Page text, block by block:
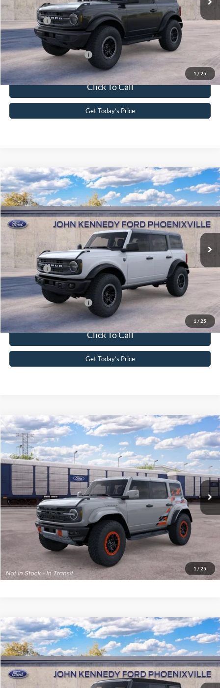
1 / 25
PA Documentation Fee
+$490
Ford Offers:
-$2,000
Your Kennedy Price
$50,205
Add. Available Ford Offers:
Click To Call
Get Today’s Price
1 / 25
2026Ford BroncoBig Bend
John Kennedy Ford Phoenixville
VIN:1FMEE7BH3TLB17718Stock:26X0314Model:E7B
Int.
MSRP:
$58,565
Dealer Discount
-$1,874
PA Documentation Fee
+$490
Ford Offers:
-$2,000
Your Kennedy Price
$55,181
Add. Available Ford Offers:
Click To Call
Get Today’s Price
Compare Vehicle
1 / 25
2026Ford BroncoRaptor®
John Kennedy Ford Phoenixville
VIN:1FMEE0RR6TLB29013 Model:E0R
Dealer Ordered Ext. Int.
MSRP:
$91,315
PA Documentation Fee
+$490
Your Kennedy Price
$91,805
Click To Call
Get Today’s Price
Compare Vehicle
2026Ford BroncoBig Bend
John Kennedy Ford Phoenixville
VIN:1FMDE7BH4TLB21725Stock:26X0335Model:E7B
Int.
MSRP: $55,230
Compare Vehicle